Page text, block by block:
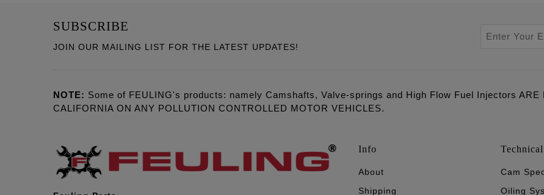
SUBSCRIBE
JOIN OUR MAILING LIST FOR THE LATEST UPDATES!
NOTE: Some of FEULING's products: namely Camshafts, Valve-springs and High Flow Fuel Injectors ARE
CALIFORNIA ON ANY POLLUTION CONTROLLED MOTOR VEHICLES.
Info
About
Shipping
Cam
Oiling